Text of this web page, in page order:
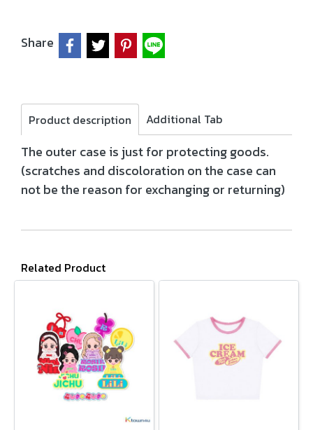
Share
Product description Additional Tab
The outer case is just for protecting goods.
(scratches and discoloration on the case can
not be the reason for exchanging or returning)
Related Product